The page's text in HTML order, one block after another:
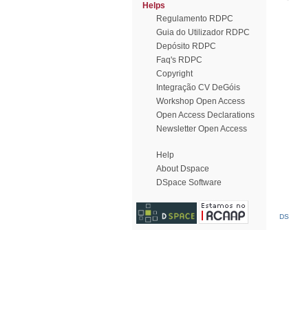
Helps
Regulamento RDPC
Guia do Utilizador RDPC
Depósito RDPC
Faq's RDPC
Copyright
Integração CV DeGóis
Workshop Open Access
Open Access Declarations
Newsletter Open Access
Help
About Dspace
DSpace Software